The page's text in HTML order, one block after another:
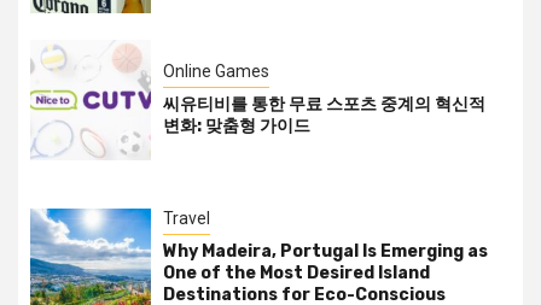
Online Games
씨유티비를 통한 무료 스포츠 중계의 혁신적
변화: 맞춤형 가이드
Travel
Why Madeira, Portugal Is Emerging as
One of the Most Desired Island
Destinations for Eco-Conscious